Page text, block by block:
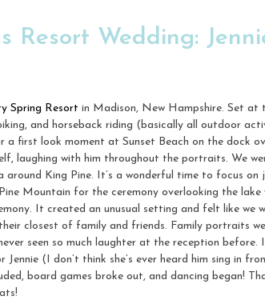
Resort Wedding:
Spring Resort in Madison, New Hampshire. Set at
and horseback riding (basically all outdoor
a first look moment at Sunset Beach on the dock
laughing with him throughout the portraits. We
around King Pine. It’s a wonderful time to focus
Mountain for the ceremony overlooking the
It created an unusual setting and felt like we
closest of family and friends. Family portraits
seen so much laughter at the reception
Jennie (I don’t think she’s ever heard him sing in
board games broke out, and dancing began!